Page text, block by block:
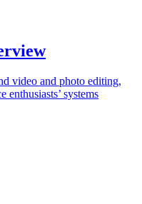
video and photo editing,
enthusiasts’ systems